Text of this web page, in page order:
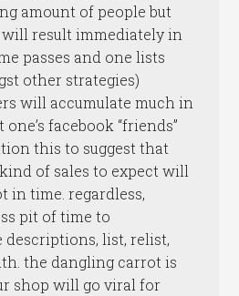
amount of people but
result immediately in
passes and one lists
other strategies)
will accumulate much in
facebook “friends”
this to suggest that
of sales to expect will
in time. regardless,
pit of time to
list, relist,
the dangling carrot is
shop will go viral for